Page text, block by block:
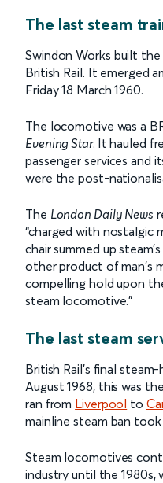
The last steam
Swindon Works built
British Rail. It emerged
Friday 18 March 1960.
The locomotive was a
Evening Star. It hauled
passenger services and
were the post-
The London Daily News
“charged with nostalgic
chair summed up
other product of man's
compelling hold upon
steam locomotive."
The last steam
British Rail’s final
August 1968, this was the
ran from Liverpool to
mainline steam ban
Steam locomotives
industry until the 1980s,